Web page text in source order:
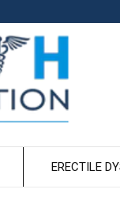
ERECTILE